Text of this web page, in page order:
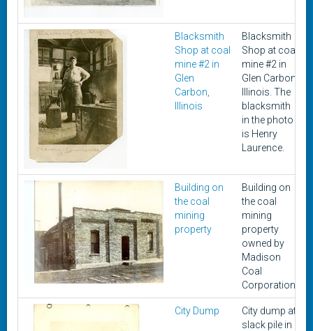
Blacksmith
Shop at coal
mine #2 in
Glen
Carbon,
Illinois
Blacksmith
Shop at coal
mine #2 in
Glen Carbon,
Illinois. The
blacksmith
in the photo
is Henry
Laurence.
Building on
the coal
mining
property
Building on
the coal
mining
property
owned by
Madison
Coal
Corporation.
City Dump
City dump at
slack pile in